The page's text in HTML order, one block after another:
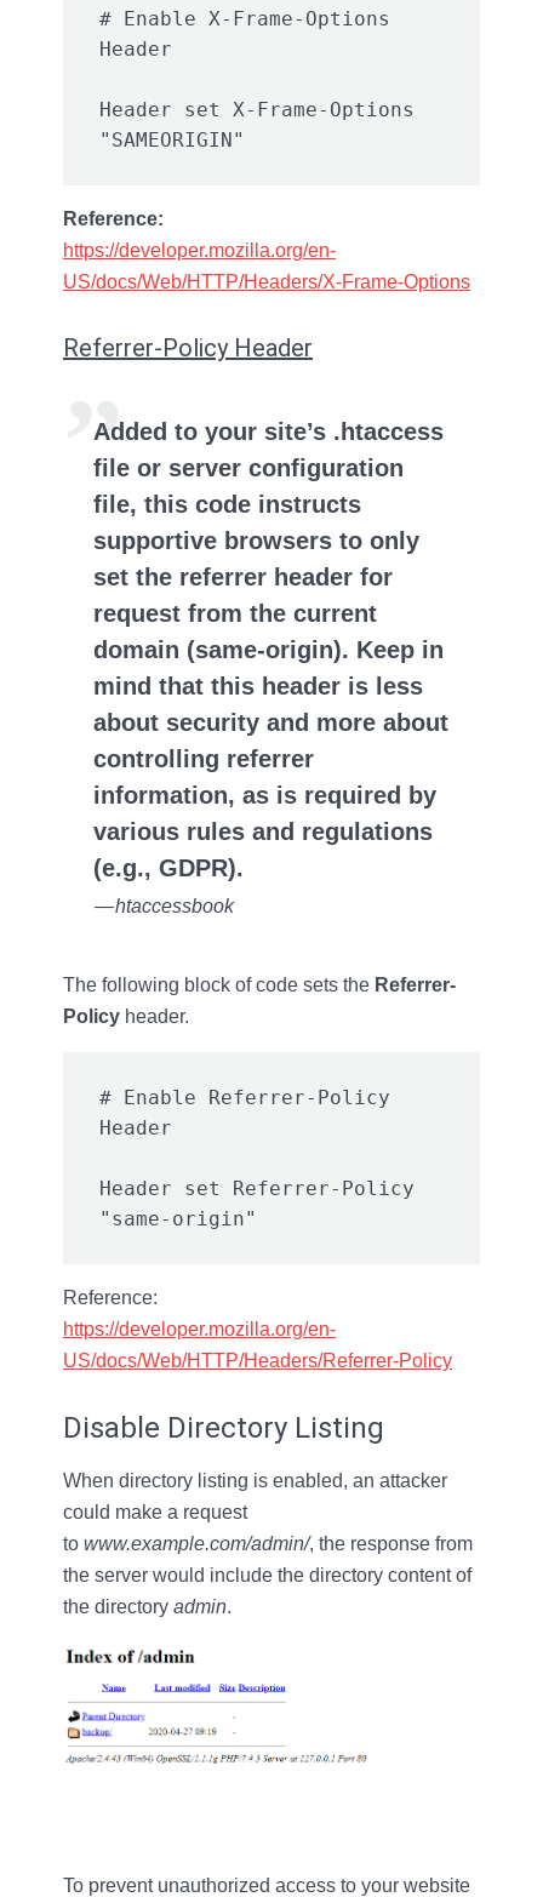
# Enable X-Frame-Options
Header set X-Frame-Options
Reference:
https://developer.mozilla.org/en-
US/docs/Web/HTTP/Headers/X-Frame-Options
Referrer-Policy Header
Added to your site’s .htaccess
file or server configuration
file, this code instructs
supportive browsers to only
set the referrer header for
request from the current
domain (same-origin). Keep in
mind that this header is less
about security and more about
controlling referrer
information, as is required by
various rules and regulations
(e.g., GDPR).
— htaccessbook
The following block of code sets the Referrer-
Policy header.
# Enable Referrer-Policy
Header set Referrer-Policy
Reference:
https://developer.mozilla.org/en-
US/docs/Web/HTTP/Headers/Referrer-Policy
Disable Directory Listing
When directory listing is enabled, an attacker
could make a request
to www.example.com/admin/, the response from
the server would include the directory content of
the directory admin.
To prevent unauthorized access to your website